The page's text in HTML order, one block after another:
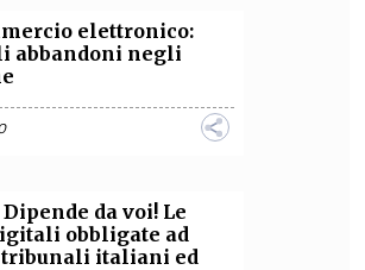
elettronico:
abbandoni negli
da voi! Le
obbligate ad
tribunali italiani ed